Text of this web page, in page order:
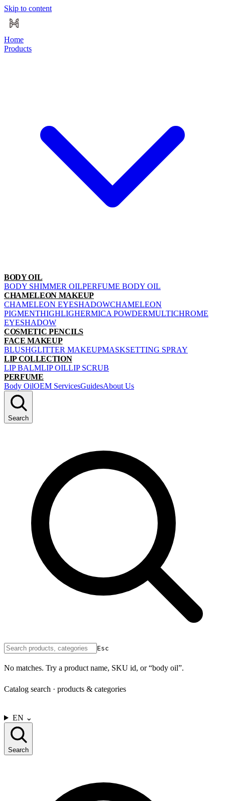
Skip to content
Home
Products
BODY OIL
BODY SHIMMER OILPERFUME BODY OIL
CHAMELEON MAKEUP
CHAMELEON EYESHADOWCHAMELEON
PIGMENTHIGHLIGHERMICA POWDERMULTICHROME
EYESHADOW
COSMETIC PENCILS
FACE MAKEUP
BLUSHGLITTER MAKEUPMASKSETTING SPRAY
LIP COLLECTION
LIP BALMLIP OILLIP SCRUB
PERFUME
Body OilOEM ServicesGuidesAbout Us
Search
Esc
No matches. Try a product name, SKU id, or “body oil”.
Catalog search · products & categories
EN ⌄
Search